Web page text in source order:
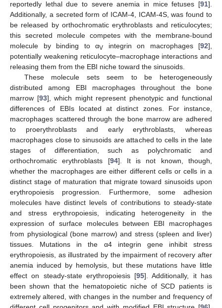
reportedly lethal due to severe anemia in mice fetuses [91].
Additionally, a secreted form of ICAM-4, ICAM-4S, was found to
be released by orthochromatic erythroblasts and reticulocytes;
this secreted molecule competes with the membrane-bound
molecule by binding to αV integrin on macrophages [92],
potentially weakening reticulocyte–macrophage interactions and
releasing them from the EBI niche toward the sinusoids.
These molecule sets seem to be heterogeneously
distributed among EBI macrophages throughout the bone
marrow [93], which might represent phenotypic and functional
differences of EBIs located at distinct zones. For instance,
macrophages scattered through the bone marrow are adhered
to proerythroblasts and early erythroblasts, whereas
macrophages close to sinusoids are attached to cells in the late
stages of differentiation, such as polychromatic and
orthochromatic erythroblasts [94]. It is not known, though,
whether the macrophages are either different cells or cells in a
distinct stage of maturation that migrate toward sinusoids upon
erythropoiesis progression. Furthermore, some adhesion
molecules have distinct levels of contributions to steady-state
and stress erythropoiesis, indicating heterogeneity in the
expression of surface molecules between EBI macrophages
from physiological (bone marrow) and stress (spleen and liver)
tissues. Mutations in the α4 integrin gene inhibit stress
erythropoiesis, as illustrated by the impairment of recovery after
anemia induced by hemolysis, but these mutations have little
effect on steady-state erythropoiesis [95]. Additionally, it has
been shown that the hematopoietic niche of SCD patients is
extremely altered, with changes in the number and frequency of